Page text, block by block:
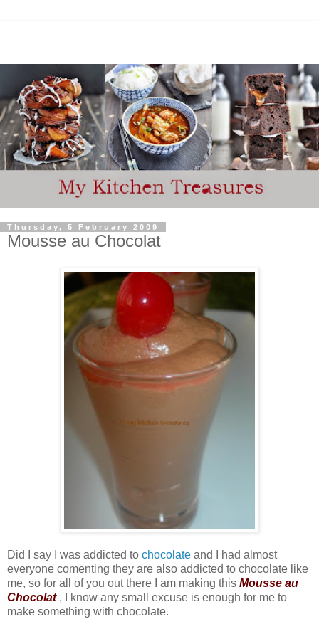
Thursday, 5 February 2009
Mousse au Chocolat
Did I say I was addicted to chocolate and I had almost
everyone comenting they are also addicted to chocolate like
me, so for all of you out there I am making this Mousse au
Chocolat, I know any small excuse is enough for me to
make something with chocolate.